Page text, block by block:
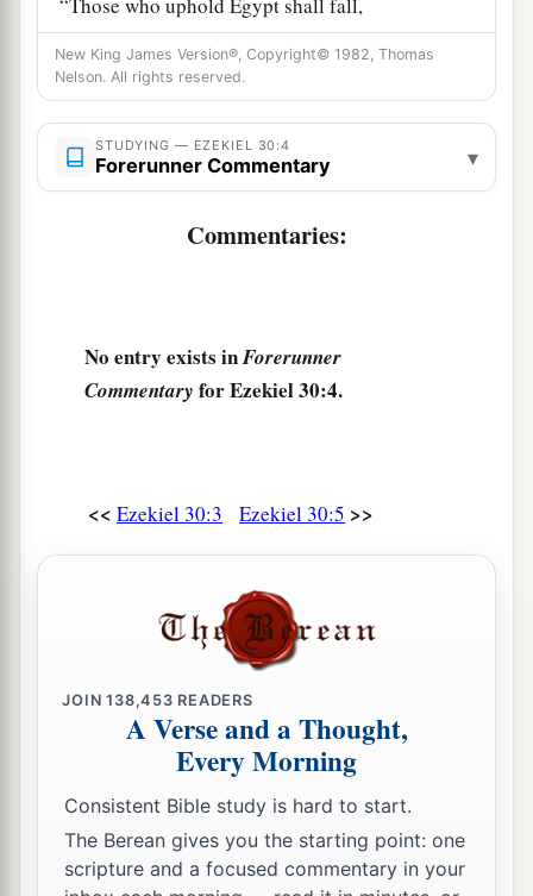
And the pride of her power shall come down.
aFrom1MigdoltoSyene
Those within her shall fall by the sword,”
Says the LordGod. ‡
7“Theyashall be desolate in the midst of the
desolate countries,
Then they will know that I
When I have set a fire in Egypt
To make the1careless Ethiopians afraid,
And great anguish shall come upon them,
As on the day of Egypt;
For indeed it is coming!” ‡
a
“I will also make a multitude of Egypt to cease
By the hand of Nebuchadnezzar king of
11He and his people with him,athe most terrible
of the nations,
New King James Version®, Copyright© 1982, Thomas
Nelson. All rights reserved.
STUDYING — EZEKIEL 30:4
Forerunner Commentary ▾
Commentaries:
No entry exists inForerunner
Commentary for Ezekiel 30:4.
<< Ezekiel 30:3 Ezekiel 30:5 >>
JOIN138,453 READERS
A Verse and a Thought,
Every Morning
Consistent Bible study is hard to start.
The Berean gives you the starting point: one
scripture and a focused commentary in your